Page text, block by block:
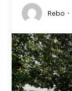
Rebo